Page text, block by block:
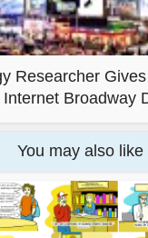
Researcher
Internet Broadway
You may also like